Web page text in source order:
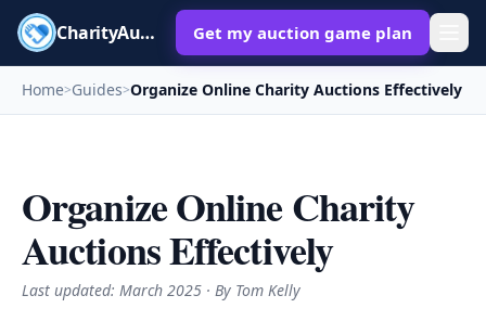
CharityAuctions Get my auction game plan
Home>Guides>Organize Online Charity Auctions Effectively
Organize Online Charity
Auctions Effectively
Last updated: March 2025 · By Tom Kelly